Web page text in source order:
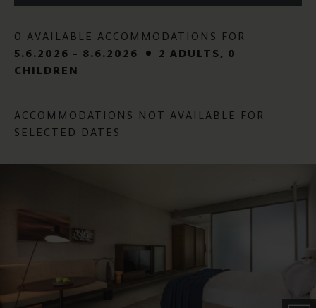
0 AVAILABLE ACCOMMODATIONS FOR
5.6.2026 - 8.6.2026
2 ADULTS, 0
CHILDREN
ACCOMMODATIONS NOT AVAILABLE FOR
SELECTED DATES